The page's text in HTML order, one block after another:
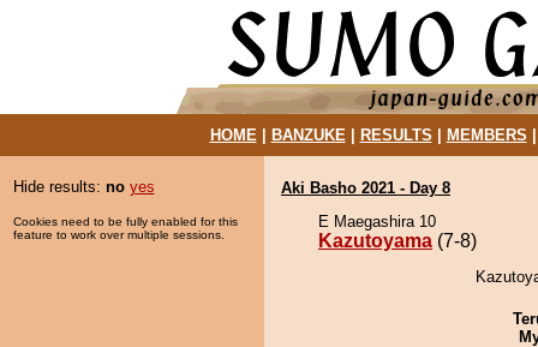
HOME| BANZUKE| RESULTS MEMBERS
Hide results: no yes
Cookies need to be fully enabled for this
feature to work over multiple sessions.
Aki Basho 2021 - Day 8
E Maegashira 10
Kazutoyama (7-8)